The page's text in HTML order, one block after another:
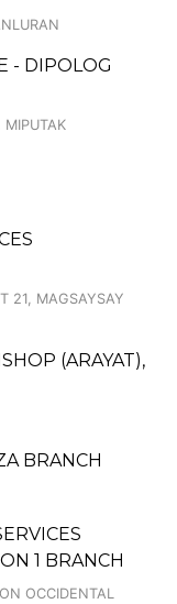
- DIPOLOG
21, MAGSAYSAY
(ARAYAT),
BRANCH
1 BRANCH
OCCIDENTAL